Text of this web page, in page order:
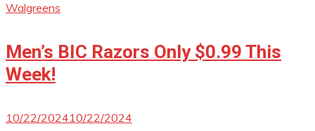
Walgreens
Men’s BIC Razors Only $0.99 This
Week!
10/22/202410/22/2024